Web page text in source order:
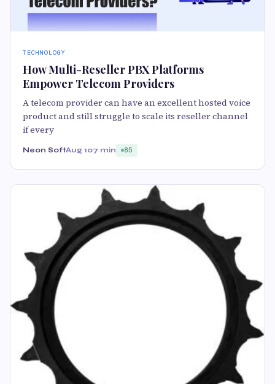
TECHNOLOGY
How Multi-Reseller PBX Platforms
Empower Telecom Providers
A telecom provider can have an excellent hosted voice
product and still struggle to scale its reseller channel
if every
Neon SoftAug 107 min 85